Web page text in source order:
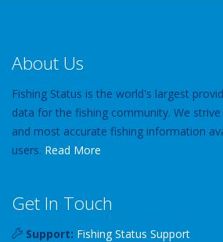
About Us
Fishing Status is the world's largest
data for the fishing community. We
and most accurate fishing information
users. Read More
Get In Touch
Support: Fishing Status Support